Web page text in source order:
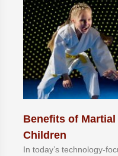
Benefits of
Children
In tоdау’ѕ tесhnоlоgу-